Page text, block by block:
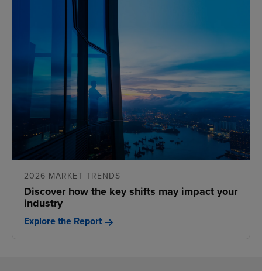
2026 MARKET TRENDS
Discover how the key shifts may impact your
industry
Explore the Report